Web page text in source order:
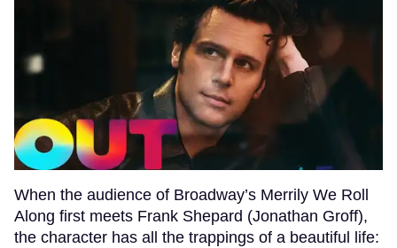
When the audience of Broadway’s Merrily We Roll
Along first meets Frank Shepard (Jonathan Groff),
the character has all the trappings of a beautiful life: